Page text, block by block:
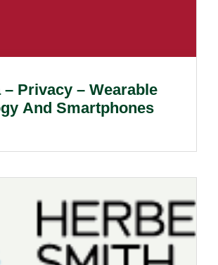
Privacy – Wearable
And Smartphones